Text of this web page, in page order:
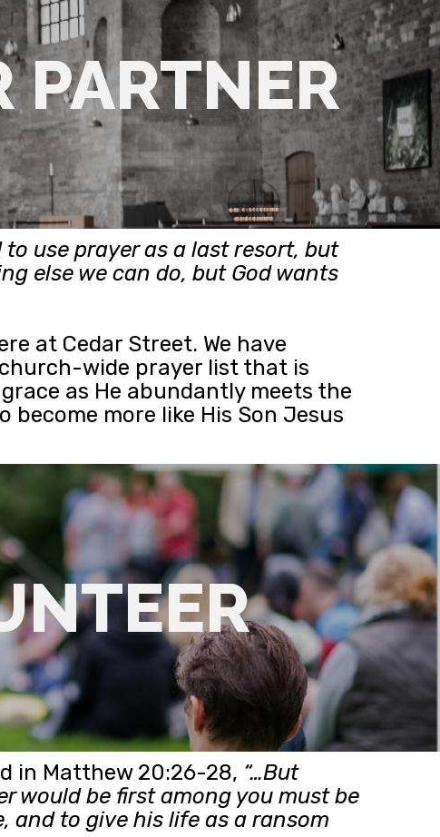
PARTNER
to use prayer as a last resort, but
else we can do, but God wants
at Cedar Street. We have
wide prayer list that is
as He abundantly meets the
more like His Son Jesus
in Matthew 20:26-28, “…But
would be first among you must be
and to give his life as a ransom